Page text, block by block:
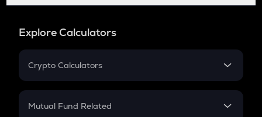
Explore Calculators
Crypto Calculators
Crypto SIP Calculator
Mutual Fund Related